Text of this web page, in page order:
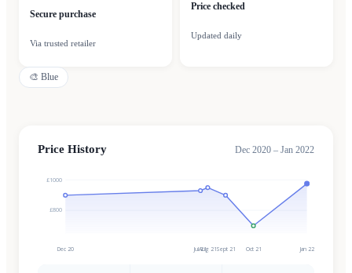
Secure purchase
Via trusted retailer
Price checked
Updated daily
🎨 Blue
Price History Dec 2020 – Jan 2022
£800
£1000
Dec 20 Jul 21
Aug 21Sept 21 Oct 21 Jan 22